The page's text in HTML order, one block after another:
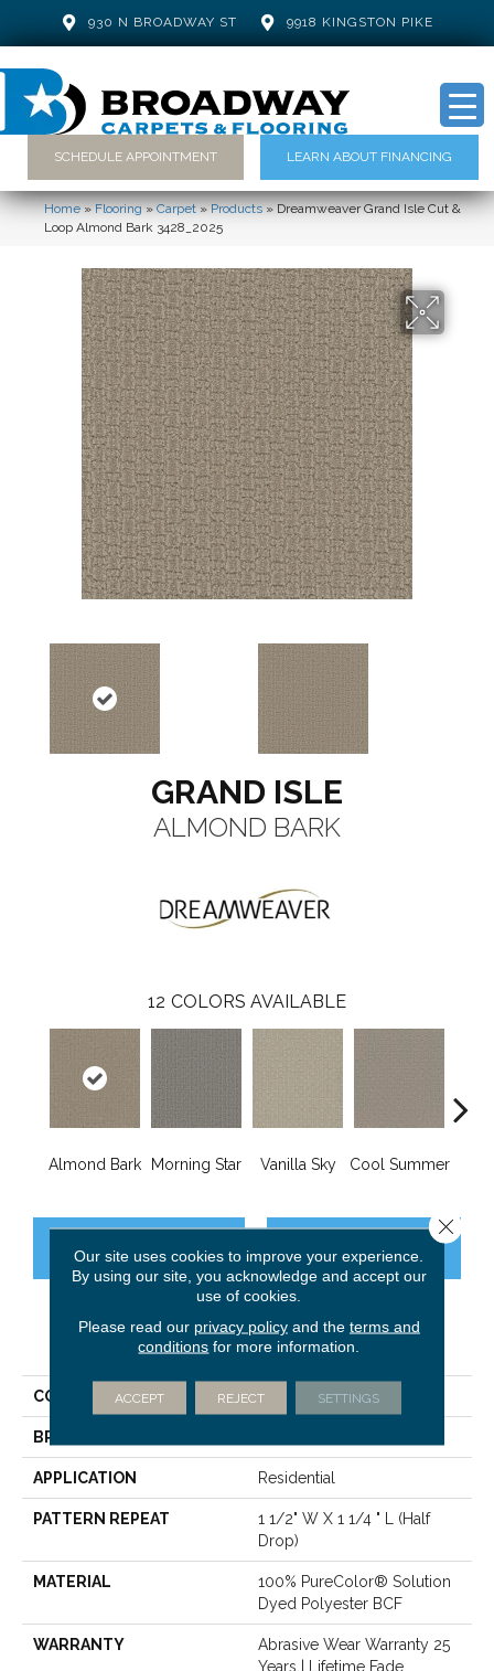
930 N BROADWAY ST 9918 KINGSTON PIKE
SCHEDULE APPOINTMENT LEARN ABOUT FINANCING
Home»Flooring»Carpet»Products»Dreamweaver Grand Isle Cut &
Loop Almond Bark 3428_2025
GRAND ISLE
ALMOND BARK
12 COLORS AVAILABLE
Almond Bark Morning Star Vanilla Sky Cool Summer
CONTACT US FINANCING
PRODUCT ATTRIBUTES
COLLECTION Grand Isle
BRAND
APPLICATION Residential
PATTERN REPEAT
1 1/2" W X 1 1/4 " L (half
Drop)
MATERIAL
100% PureColor® Solution
Dyed Polyester BCF
WARRANTY
Abrasive Wear Warranty 25
Years | Lifetime Fade
Our site uses cookies to improve your experience.
By using our site, you acknowledge and accept our
use of cookies.
Please read our privacy policyand the terms and
conditions for more information.
ACCEPT REJECT SETTINGS
Close